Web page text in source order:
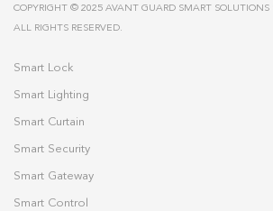
COPYRIGHT © 2025 AVANT GUARD SMART SOLUTIONS
ALL RIGHTS RESERVED.
Smart Lock
Smart Lighting
Smart Curtain
Smart Security
Smart Gateway
Smart Control